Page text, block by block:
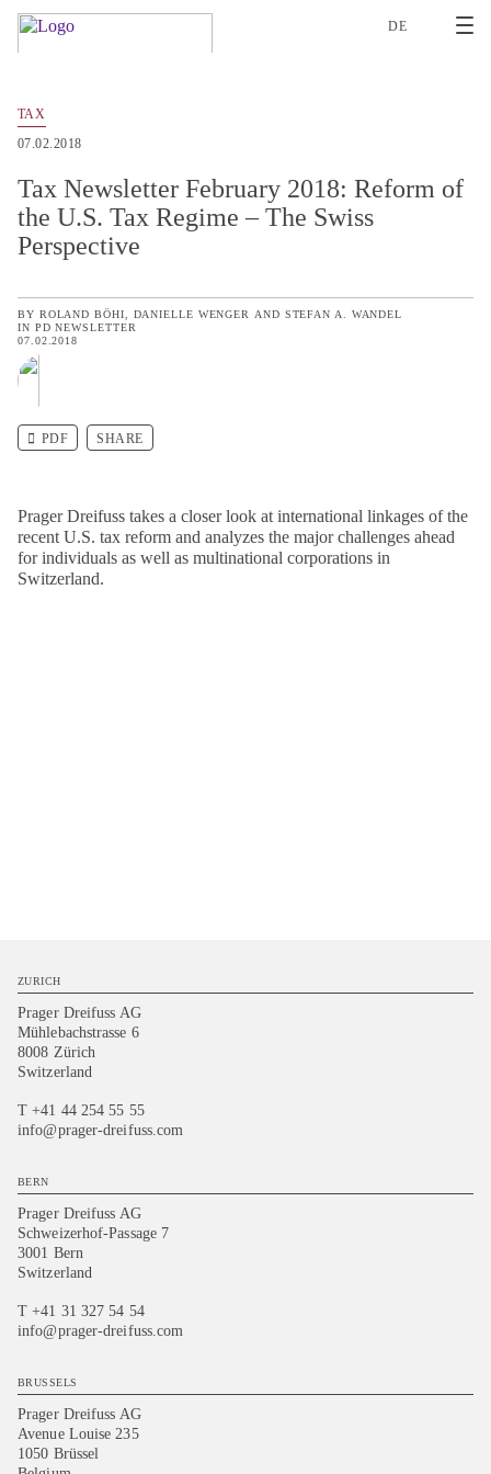
DE
TAX
07.02.2018
Tax Newsletter February 2018: Reform of
the U.S. Tax Regime – The Swiss
Perspective
BY ROLAND BÖHI DANIELLE WENGER AND STEFAN A. WANDEL
IN PD NEWSLETTER
07.02.2018
PDF SHARE
Prager Dreifuss takes a closer look at international linkages of the
recent U.S. tax reform and analyzes the major challenges ahead
for individuals as well as multinational corporations in
Switzerland.
ZURICH
Prager Dreifuss AG
Mühlebachstrasse 6
8008 Zürich
Switzerland
T +41 44 254 55 55
info@prager-dreifuss.com
BERN
Prager Dreifuss AG
Schweizerhof-Passage 7
3001 Bern
Switzerland
T +41 31 327 54 54
info@prager-dreifuss.com
BRUSSELS
Prager Dreifuss AG
Avenue Louise 235
1050 Brüssel